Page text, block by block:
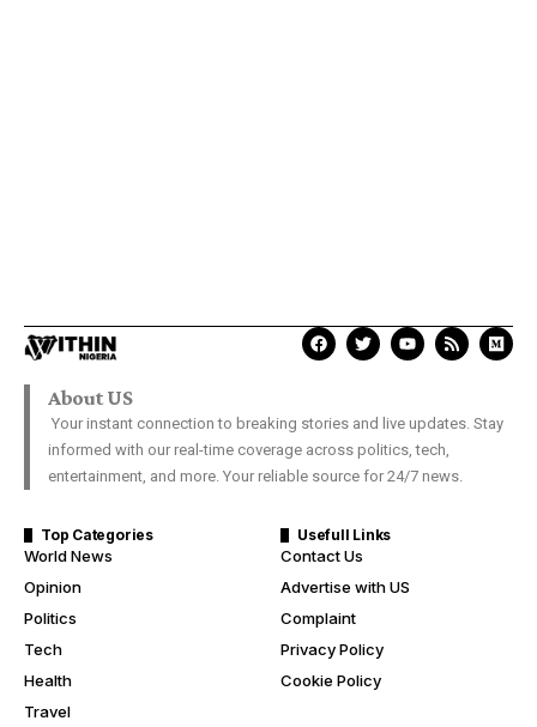
About US
Your instant connection to breaking stories and live updates. Stay
informed with our real-time coverage across politics, tech,
entertainment, and more. Your reliable source for 24/7 news.
Top Categories
World News
Opinion
Politics
Tech
Health
Travel
Usefull Links
Contact Us
Advertise with US
Complaint
Privacy Policy
Cookie Policy